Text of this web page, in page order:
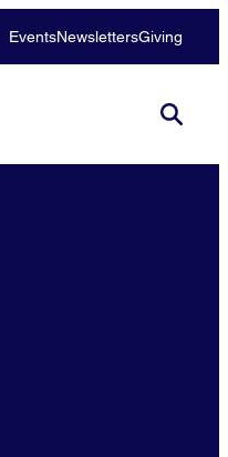
EventsNewslettersGiving